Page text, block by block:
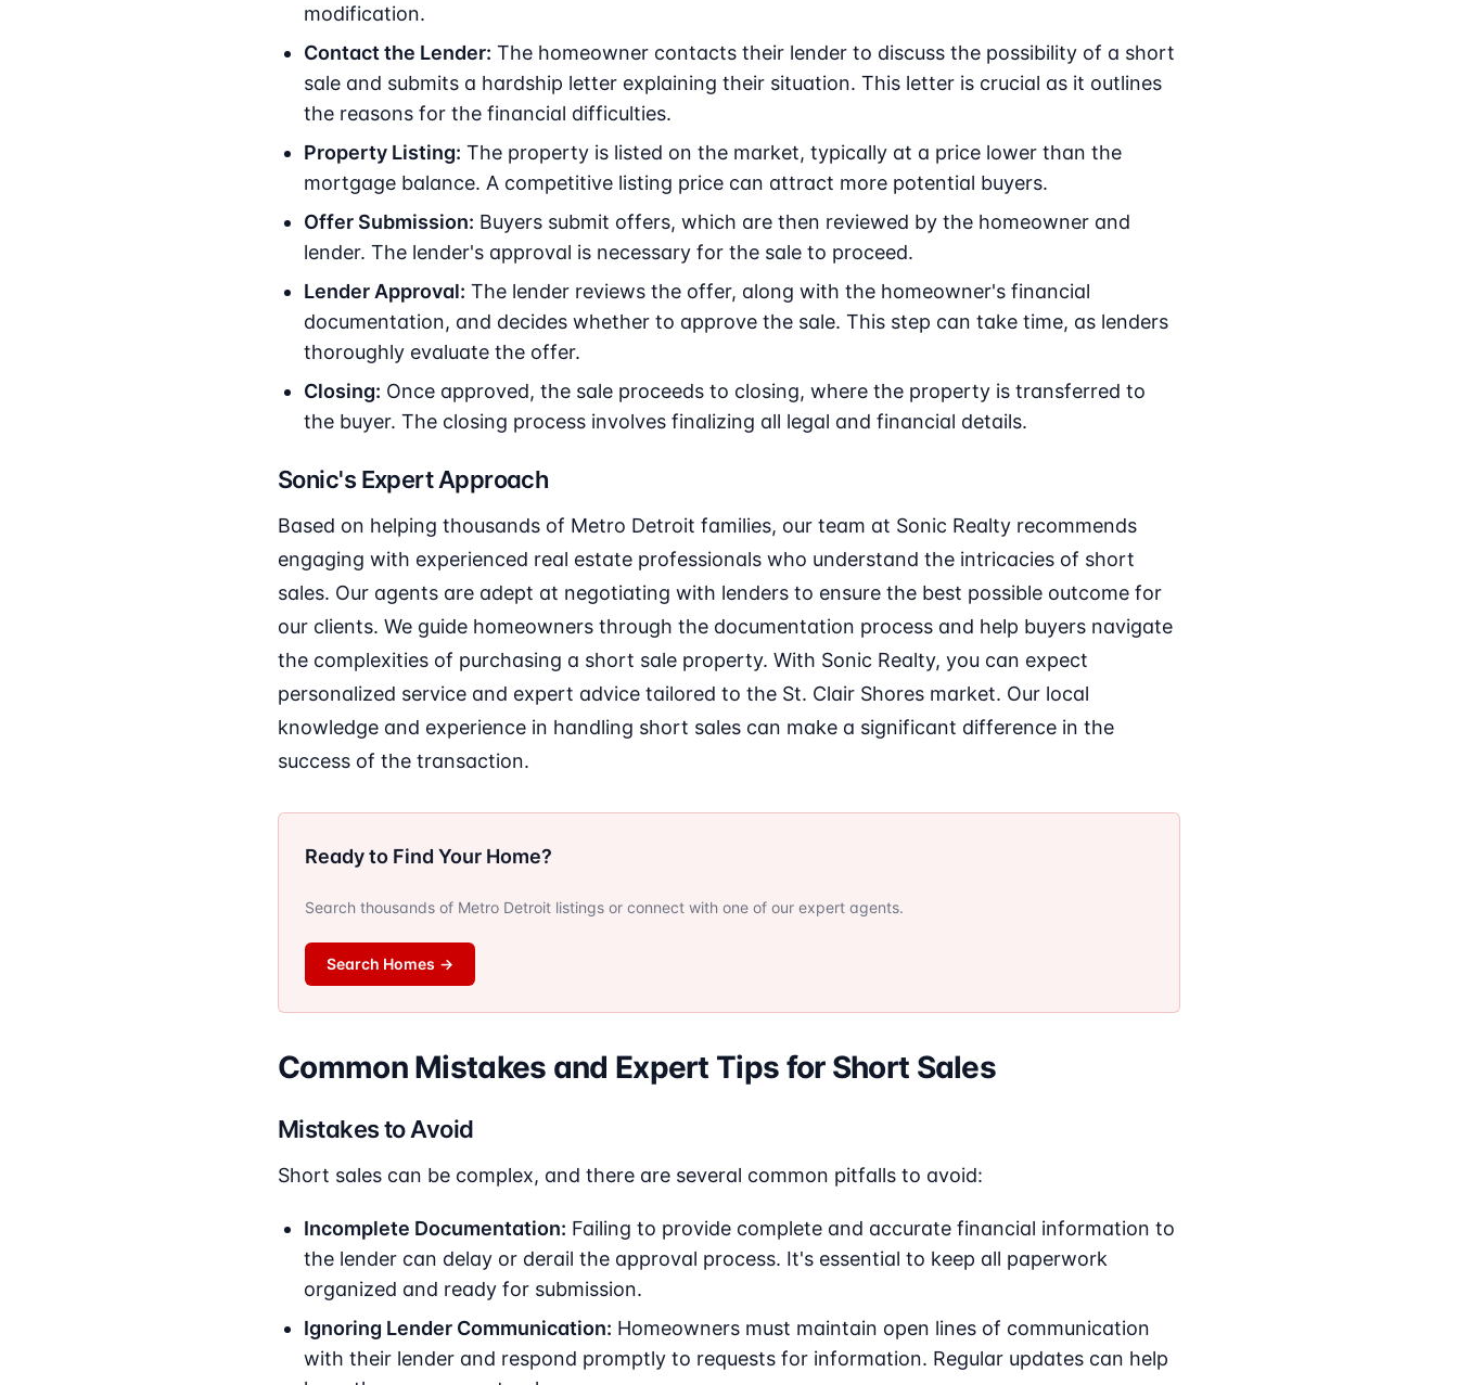
modification.
Contact the Lender: The homeowner contacts their lender to discuss the possibility of a short
sale and submits a hardship letter explaining their situation. This letter is crucial as it outlines
the reasons for the financial difficulties.
Property Listing: The property is listed on the market, typically at a price lower than the
mortgage balance. A competitive listing price can attract more potential buyers.
Offer Submission: Buyers submit offers, which are then reviewed by the homeowner and
lender. The lender's approval is necessary for the sale to proceed.
Lender Approval: The lender reviews the offer, along with the homeowner's financial
documentation, and decides whether to approve the sale. This step can take time, as lenders
thoroughly evaluate the offer.
Closing: Once approved, the sale proceeds to closing, where the property is transferred to
the buyer. The closing process involves finalizing all legal and financial details.
Sonic's Expert Approach
Based on helping thousands of Metro Detroit families, our team at Sonic Realty recommends
engaging with experienced real estate professionals who understand the intricacies of short
sales. Our agents are adept at negotiating with lenders to ensure the best possible outcome for
our clients. We guide homeowners through the documentation process and help buyers navigate
the complexities of purchasing a short sale property. With Sonic Realty, you can expect
personalized service and expert advice tailored to the St. Clair Shores market. Our local
knowledge and experience in handling short sales can make a significant difference in the
success of the transaction.
Ready to Find Your Home?
Search thousands of Metro Detroit listings or connect with one of our expert agents.
Search Homes →
Common Mistakes and Expert Tips for Short Sales
Mistakes to Avoid
Short sales can be complex, and there are several common pitfalls to avoid:
Incomplete Documentation: Failing to provide complete and accurate financial information to
the lender can delay or derail the approval process. It's essential to keep all paperwork
organized and ready for submission.
Ignoring Lender Communication: Homeowners must maintain open lines of communication
with their lender and respond promptly to requests for information. Regular updates can help